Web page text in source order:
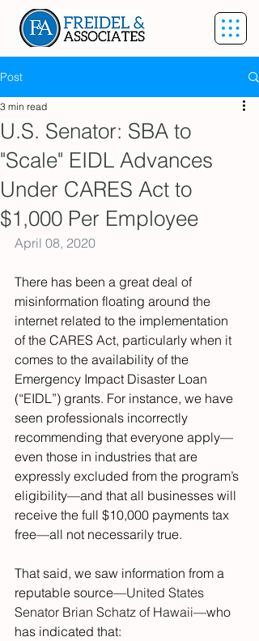
Post
U.S. Senator: SBA to
"Scale" EIDL Advances
Under CARES Act to
$1,000 Per Employee
3 min read
April 08, 2020
There has been a great deal of
misinformation floating around the
internet related to the implementation
of the CARES Act, particularly when it
comes to the availability of the
Emergency Impact Disaster Loan
(“EIDL”) grants. For instance, we have
seen professionals incorrectly
recommending that everyone apply—
even those in industries that are
expressly excluded from the program’s
eligibility—and that all businesses will
receive the full $10,000 payments tax
free—all not necessarily true.
That said, we saw information from a
reputable source—United States
Senator Brian Schatz of Hawaii—who
has indicated that: